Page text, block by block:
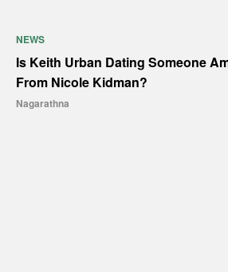
NEWS
Is Keith Urban Dating Someone
From Nicole Kidman?
Nagarathna